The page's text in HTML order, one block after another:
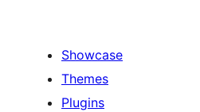
Showcase
Themes
Plugins